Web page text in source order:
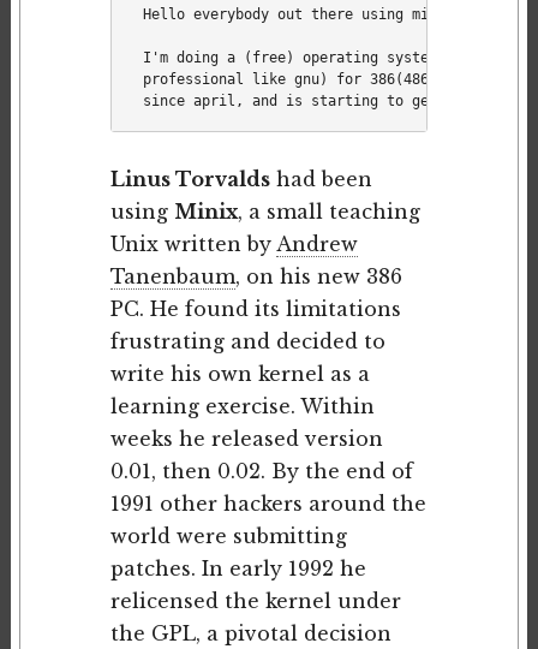
Hello everybody out there using minix -
I'm doing a (free) operating system (just a
professional like gnu) for 386(486) AT clones.
Linus Torvaldshad been
using Minix, a small teaching
Unix written by Andrew
Tanenbaum, on his new 386
PC. He found its limitations
frustrating and decided to
write his own kernel as a
learning exercise. Within
weeks he released version
0.01, then 0.02. By the end of
1991 other hackers around the
world were submitting
patches. In early 1992 he
relicensed the kernel under
the GPL, a pivotal decision